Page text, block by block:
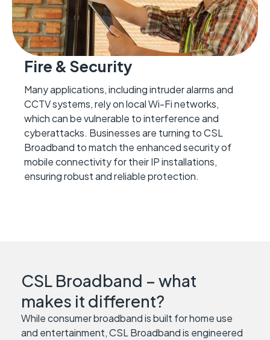
Fire & Security
Many applications, including intruder alarms and
CCTV systems, rely on local Wi-Fi networks,
which can be vulnerable to interference and
cyberattacks. Businesses are turning to CSL
Broadband to match the enhanced security of
mobile connectivity for their IP installations,
ensuring robust and reliable protection.
CSL Broadband – what
makes it different?
While consumer broadband is built for home use
and entertainment, CSL Broadband is engineered